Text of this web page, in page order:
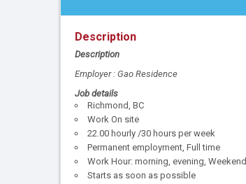
Description
Description
Employer : Gao Residence
Job details
Richmond, BC
Work On site
22.00 hourly /30 hours per week
Permanent employment, Full time
Work Hour: morning, evening, Weekend
Starts as soon as possible